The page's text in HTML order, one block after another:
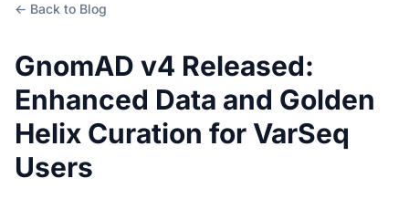
← Back to Blog
GnomAD v4 Released:
Enhanced Data and Golden
Helix Curation for VarSeq
Users